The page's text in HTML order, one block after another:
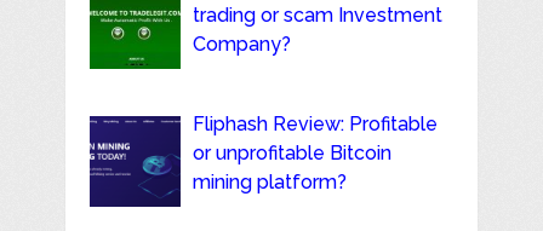
trading or scam Investment
Company?
Fliphash Review: Profitable
or unprofitable Bitcoin
mining platform?